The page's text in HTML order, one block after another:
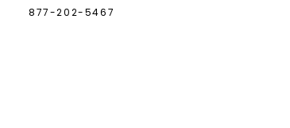
877-202-5467